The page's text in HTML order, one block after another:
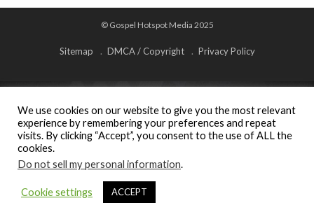
© Gospel Hotspot Media 2025
Sitemap DMCA / Copyright Privacy Policy
We use cookies on our website to give you the most relevant
experience by remembering your preferences and repeat
visits. By clicking “Accept”, you consent to the use of ALL the
cookies.
Do not sell my personal information.
Cookie settings ACCEPT